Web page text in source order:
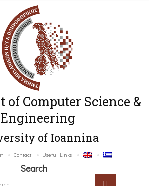
of Computer Science &
Engineering
of Ioannina
Contact Useful Links
Search